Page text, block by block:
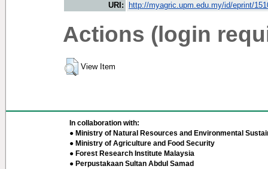
URI:
http://myagric.upm.edu.my/id/eprint/
Actions (login
View Item
In collaboration with:
● Ministry of Natural Resources and Environmental
● Ministry of Agriculture and Food Security
● Forest Research Institute Malaysia
● Perpustakaan Sultan Abdul Samad